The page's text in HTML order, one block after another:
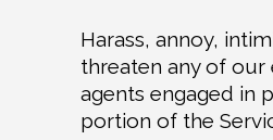
Harass, annoy,
threaten any of
agents engaged in
portion of the